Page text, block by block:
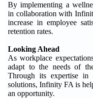
By implementing a
in collaboration with
increase in employee
retention rates.
Looking Ahead
As workplace
adapt to the needs of
Through its expertise in
solutions, Infinity FA is
an opportunity.